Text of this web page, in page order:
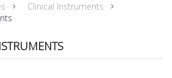
Clinical Instruments